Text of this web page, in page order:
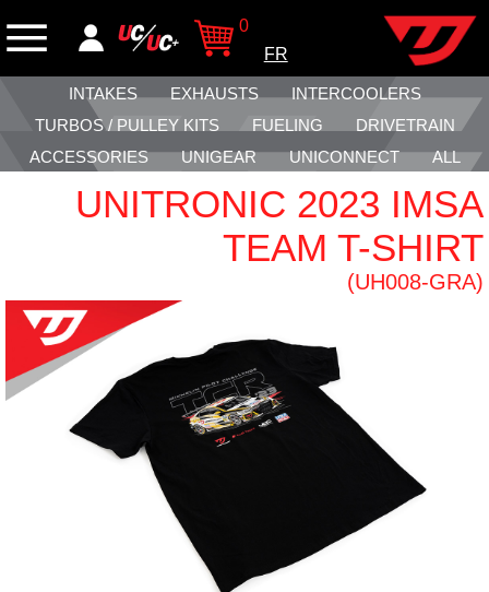
0
FR
INTAKES EXHAUSTS
INTERCOOLERS
TURBOS / PULLEY KITS
FUELING
DRIVETRAIN
ACCESSORIES
UNIGEAR UNICONNECT ALL
UNITRONIC 2023 IMSA
TEAM T-SHIRT
(UH008-GRA)